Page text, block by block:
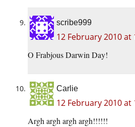
scribe999
12 February 2010 at
O Frabjous Darwin Day!
Carlie
12 February 2010 at
Argh argh argh argh!!!!!!